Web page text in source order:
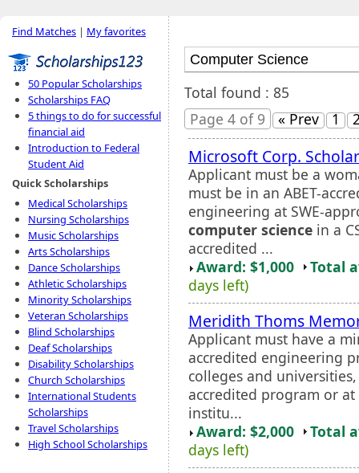
Find Matches | My favorites
50 Popular Scholarships
Scholarships FAQ
5 things to do for successful
financial aid
Introduction to Federal
Student Aid
Quick Scholarships
Medical Scholarships
Nursing Scholarships
Music Scholarships
Arts Scholarships
Dance Scholarships
Athletic Scholarships
Minority Scholarships
Veteran Scholarships
Blind Scholarships
Deaf Scholarships
Disability Scholarships
Church Scholarships
International Students
Scholarships
Travel Scholarships
High School Scholarships
Total found : 85
Page 4 of 9
« Prev 1
Microsoft Corp.
Applicant must be a
must be in an ABET-
engineering at SWE-
computer science in a
accredited ...
Award: $1,000
Total
days left)
Meridith Thoms
Applicant must have a
accredited engineering
colleges and
accredited program or at
institu...
Award: $2,000
Total
days left)